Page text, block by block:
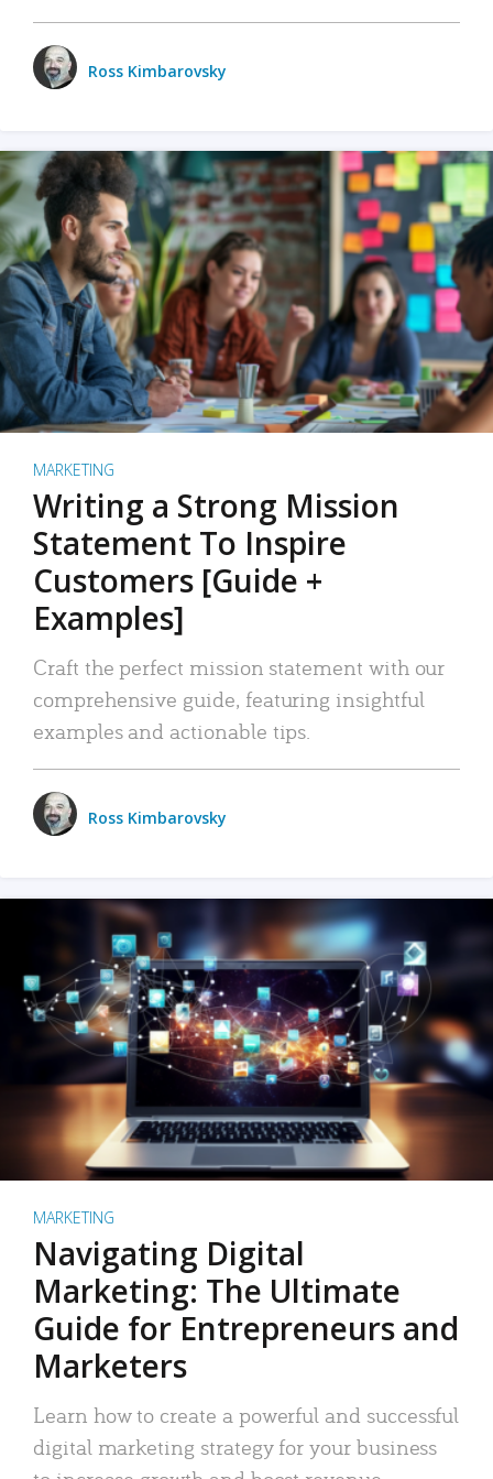
Ross Kimbarovsky
MARKETING
Writing a Strong Mission
Statement To Inspire
Customers [Guide +
Examples]
Craft the perfect mission statement with our
comprehensive guide, featuring insightful
examples and actionable tips.
Ross Kimbarovsky
MARKETING
Navigating Digital
Marketing: The Ultimate
Guide for Entrepreneurs and
Marketers
Learn how to create a powerful and successful
digital marketing strategy for your business